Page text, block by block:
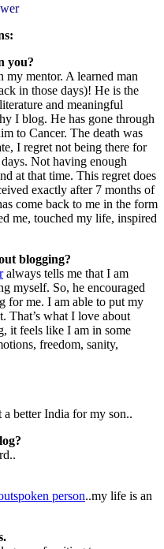
you?
my mentor. A learned man
in those days)! He is the
and meaningful
I blog. He has gone through
to Cancer. The death was
I regret not being there for
Not having enough
at that time. This regret does
exactly after 7 months of
come back to me in the form
me, touched my life, inspired
blogging?
always tells me that I am
myself. So, he encouraged
for me. I am able to put my
That’s what I love about
it feels like I am in some
freedom, sanity,
better India for my son..
person..my life is an